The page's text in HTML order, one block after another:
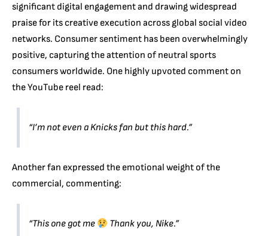
significant digital engagement and drawing widespread
praise for its creative execution across global social video
networks. Consumer sentiment has been overwhelmingly
positive, capturing the attention of neutral sports
consumers worldwide. One highly upvoted comment on
the YouTube reel read:
“I’m not even a Knicks fan but this hard.”
Another fan expressed the emotional weight of the
commercial, commenting:
“This one got me Thank you, Nike.”